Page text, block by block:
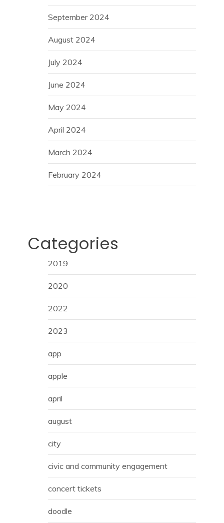
September 2024
August 2024
July 2024
June 2024
May 2024
April 2024
March 2024
February 2024
Categories
2019
2020
2022
2023
app
apple
april
august
city
civic and community engagement
concert tickets
doodle